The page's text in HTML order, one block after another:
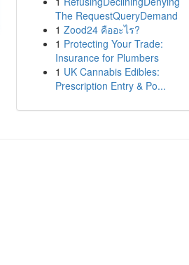
The RequestQueryDemand
1 Zood24 คืออะไร?
1 Protecting Your Trade:
Insurance for Plumbers
1 UK Cannabis Edibles:
Prescription Entry & Po...